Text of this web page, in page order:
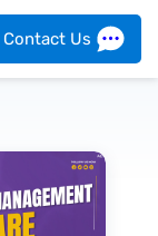
Contact Us